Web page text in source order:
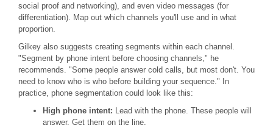
social proof and networking), and even video messages (for
differentiation). Map out which channels you'll use and in what
proportion.
Gilkey also suggests creating segments within each channel.
"Segment by phone intent before choosing channels," he
recommends. "Some people answer cold calls, but most don't. You
need to know who is who before building your sequence." In
practice, phone segmentation could look like this:
High phone intent: Lead with the phone. These people will
answer. Get them on the line.